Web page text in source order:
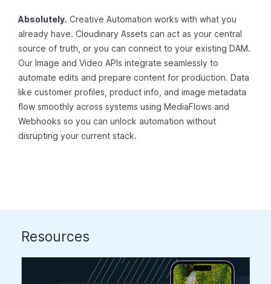
Absolutely. Creative Automation works with what you
already have. Cloudinary Assets can act as your central
source of truth, or you can connect to your existing DAM.
Our Image and Video APIs integrate seamlessly to
automate edits and prepare content for production. Data
like customer profiles, product info, and image metadata
flow smoothly across systems using MediaFlows and
Webhooks so you can unlock automation without
disrupting your current stack.
Resources